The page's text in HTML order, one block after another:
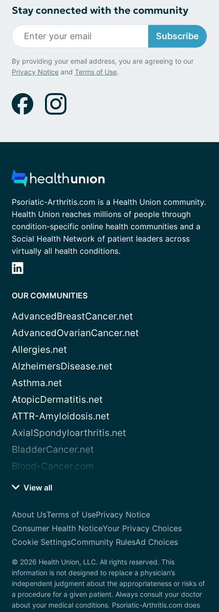
Stay connected with the community
Subscribe
By providing your email address, you are agreeing to our
Privacy Notice and Terms of Use.
Psoriatic-Arthritis.com is a Health Union community.
Health Union reaches millions of people through
condition-specific online health communities and a
Social Health Network of patient leaders across
virtually all health conditions.
OUR COMMUNITIES
AdvancedBreastCancer.net
AdvancedOvarianCancer.net
Allergies.net
AlzheimersDisease.net
Asthma.net
AtopicDermatitis.net
ATTR-Amyloidosis.net
AxialSpondyloarthritis.net
BladderCancer.net
Blood-Cancer.com
View all
About UsTerms of UsePrivacy Notice
Consumer Health NoticeYour Privacy Choices
Cookie SettingsCommunity RulesAd Choices
© 2026 Health Union, LLC. All rights reserved. This
information is not designed to replace a physician’s
independent judgment about the appropriateness or risks of
a procedure for a given patient. Always consult your doctor
about your medical conditions. Psoriatic-Arthritis.com does